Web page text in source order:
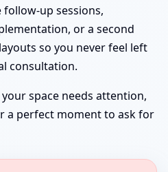
follow-up sessions,
or a second
so you never feel left
consultation.
space needs attention,
a perfect moment to ask for